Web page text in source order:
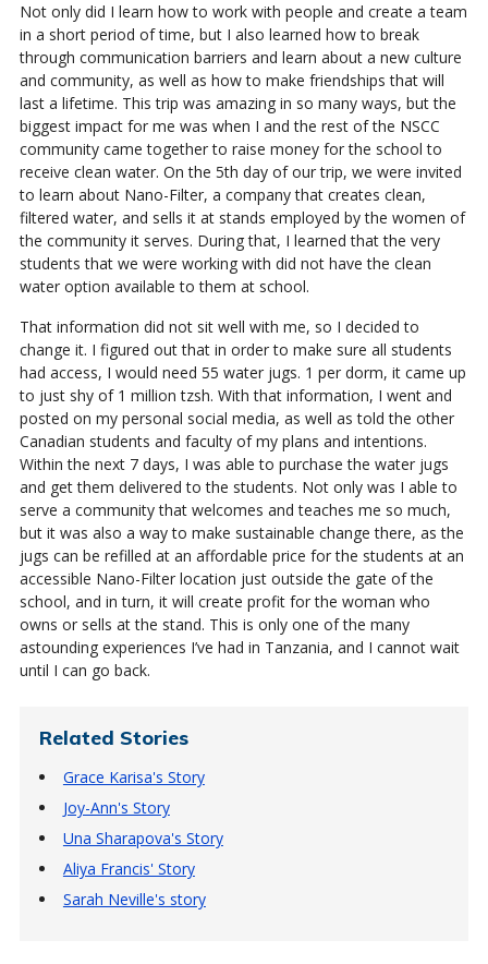
Not only did I learn how to work with people and create a team
in a short period of time, but I also learned how to break
through communication barriers and learn about a new culture
and community, as well as how to make friendships that will
last a lifetime. This trip was amazing in so many ways, but the
biggest impact for me was when I and the rest of the NSCC
community came together to raise money for the school to
receive clean water. On the 5th day of our trip, we were invited
to learn about Nano-Filter, a company that creates clean,
filtered water, and sells it at stands employed by the women of
the community it serves. During that, I learned that the very
students that we were working with did not have the clean
water option available to them at school.
That information did not sit well with me, so I decided to
change it. I figured out that in order to make sure all students
had access, I would need 55 water jugs. 1 per dorm, it came up
to just shy of 1 million tzsh. With that information, I went and
posted on my personal social media, as well as told the other
Canadian students and faculty of my plans and intentions.
Within the next 7 days, I was able to purchase the water jugs
and get them delivered to the students. Not only was I able to
serve a community that welcomes and teaches me so much,
but it was also a way to make sustainable change there, as the
jugs can be refilled at an affordable price for the students at an
accessible Nano-Filter location just outside the gate of the
school, and in turn, it will create profit for the woman who
owns or sells at the stand. This is only one of the many
astounding experiences I’ve had in Tanzania, and I cannot wait
until I can go back.
Related Stories
Grace Karisa's Story
Joy-Ann's Story
Una Sharapova's Story
Aliya Francis' Story
Sarah Neville's story